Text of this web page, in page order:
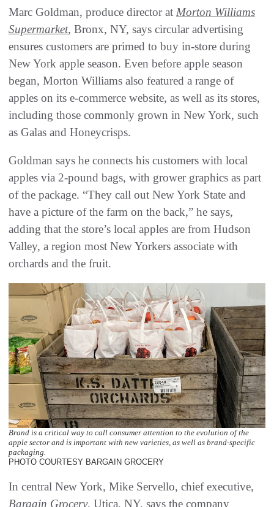
Marc Goldman, produce director at Morton Williams
Supermarket, Bronx, NY, says circular advertising
ensures customers are primed to buy in-store during
New York apple season. Even before apple season
began, Morton Williams also featured a range of
apples on its e-commerce website, as well as its stores,
including those commonly grown in New York, such
as Galas and Honeycrisps.
Goldman says he connects his customers with local
apples via 2-pound bags, with grower graphics as part
of the package. “They call out New York State and
have a picture of the farm on the back,” he says,
adding that the store’s local apples are from Hudson
Valley, a region most New Yorkers associate with
orchards and the fruit.
Brand is a critical way to call consumer attention to the evolution of the
apple sector and is important with new varieties, as well as brand-specific
packaging.
PHOTO COURTESY BARGAIN GROCERY
In central New York, Mike Servello, chief executive,
Bargain Grocery, Utica, NY, says the company